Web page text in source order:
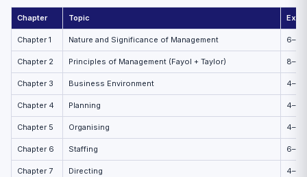
Chapter Topic
Chapter 1 Nature and Significance of Management
Chapter 2 Principles of Management (Fayol + Taylor)
Chapter 3 Business Environment
Chapter 4 Planning
Chapter 5 Organising
Chapter 6 Staffing
Chapter 7 Directing